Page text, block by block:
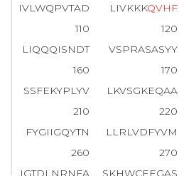
IVLWQPVTAD
LIVKKKQVH F
110
120
LIQQQISNDT
VSPRASASYY
160
170
SSFEKYPLYV
LKVSGKEQAA
210
220
FYGIIGQYTN
LLRLVDFYVM
260
270
IGTDLNRNFA
SKHWCEEGAS